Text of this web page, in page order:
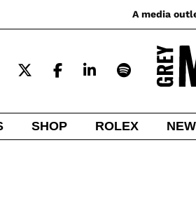
A media
SHOP ROLEX